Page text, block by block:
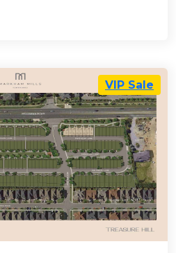
VIP Sale